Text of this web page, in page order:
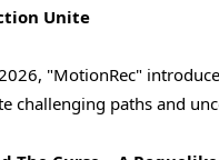
Unite
"MotionRec"
challenging paths and